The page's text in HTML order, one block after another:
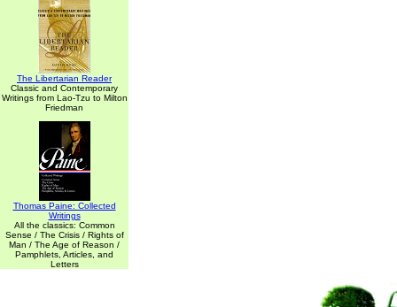
The Libertarian Reader
Classic and Contemporary
Writings from Lao-Tzu to Milton
Friedman
Thomas Paine: Collected
Writings
All the classics: Common
Sense / The Crisis / Rights of
Man / The Age of Reason /
Pamphlets, Articles, and
Letters